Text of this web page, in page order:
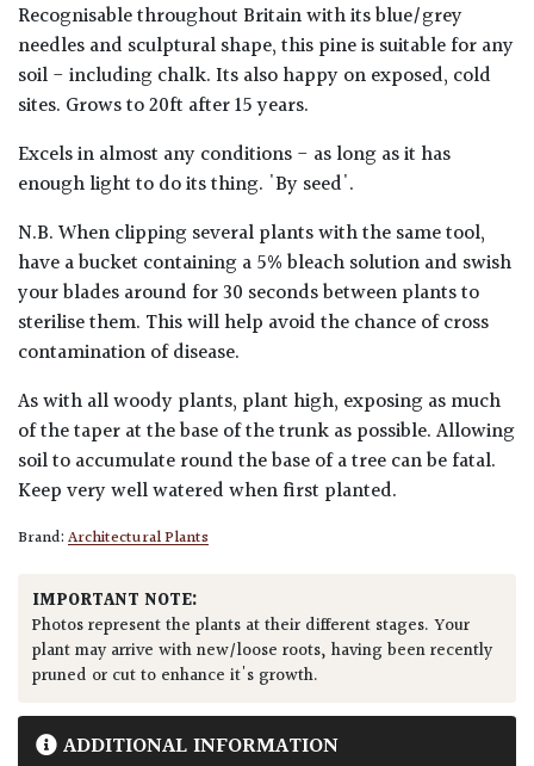
Recognisable throughout Britain with its blue/grey
needles and sculptural shape, this pine is suitable for any
soil - including chalk. Its also happy on exposed, cold
sites. Grows to 20ft after 15 years.
Excels in almost any conditions - as long as it has
enough light to do its thing. 'By seed'.
N.B. When clipping several plants with the same tool,
have a bucket containing a 5% bleach solution and swish
your blades around for 30 seconds between plants to
sterilise them. This will help avoid the chance of cross
contamination of disease.
As with all woody plants, plant high, exposing as much
of the taper at the base of the trunk as possible. Allowing
soil to accumulate round the base of a tree can be fatal.
Keep very well watered when first planted.
Brand:Architectural Plants
IMPORTANT NOTE:
Photos represent the plants at their different stages. Your
plant may arrive with new/loose roots, having been recently
pruned or cut to enhance it's growth.
ADDITIONAL INFORMATION